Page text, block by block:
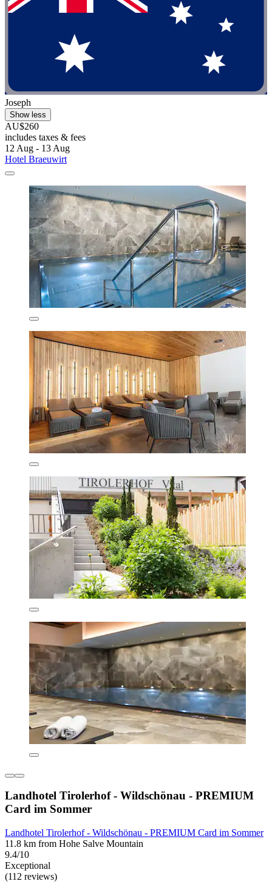
Joseph
Show less
AU$260
includes taxes & fees
12 Aug - 13 Aug
Hotel Braeuwirt
Landhotel Tirolerhof - Wildschönau - PREMIUM
Card im Sommer
Landhotel Tirolerhof - Wildschönau - PREMIUM Card im Sommer
11.8 km from Hohe Salve Mountain
9.4/10
Exceptional
(112 reviews)